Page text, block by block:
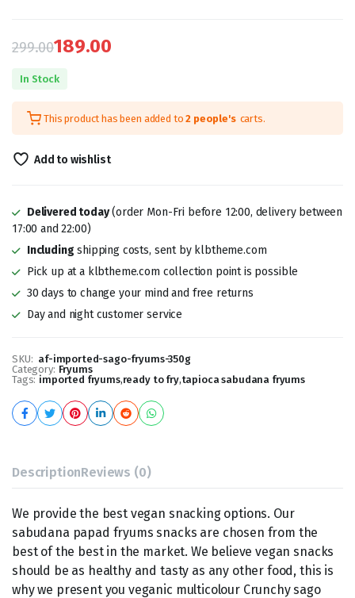
299.00
Original
price
was:
₹299.00.
189.00
Current
price
₹189.00.
In Stock
This product has been added to2 people's carts.
Add to wishlist
Delivered today(order Mon-Fri before 12:00, delivery between
17:00 and 22:00)
Including shipping costs, sent by klbtheme.com
Pick up at a klbtheme.com collection point is possible
30 days to change your mind and free returns
Day and night customer service
SKU: af-imported-sago-fryums-350g
Category: Fryums
Tags: imported fryums,ready to fry,tapioca sabudana fryums
DescriptionReviews (0)
We provide the best vegan snacking options. Our
sabudana papad fryums snacks are chosen from the
best of the best in the market. We believe vegan snacks
should be as healthy and tasty as any other food, this is
why we present you veganic multicolour Crunchy sago